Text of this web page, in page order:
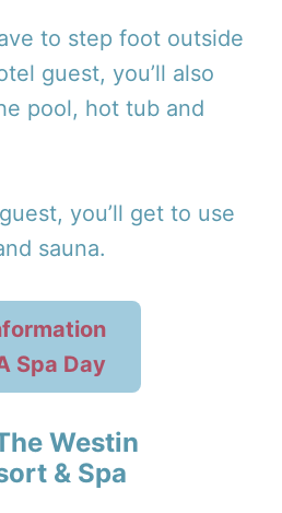
to step foot outside
guest, you’ll also
pool, hot tub and
you’ll get to use
sauna.
Spa Day
Westin
& Spa